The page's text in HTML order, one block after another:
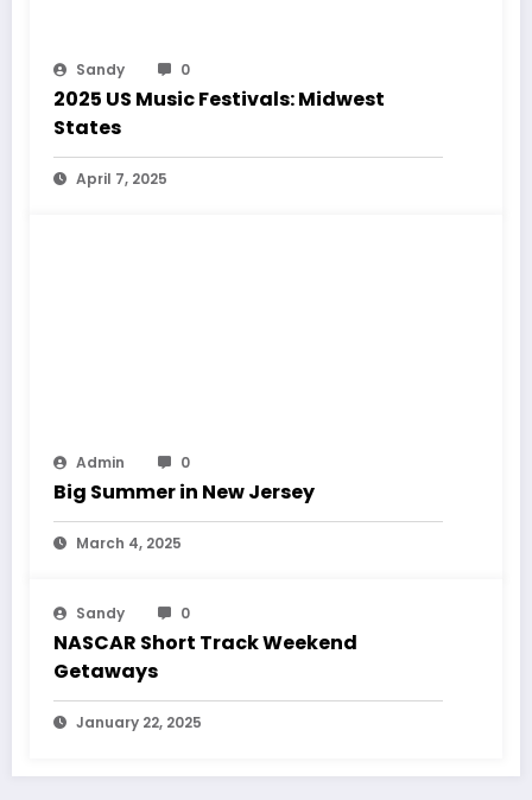
Sandy 0
2025 US Music Festivals: Midwest
States
April 7, 2025
Admin 0
Big Summer in New Jersey
March 4, 2025
Sandy 0
NASCAR Short Track Weekend
Getaways
January 22, 2025